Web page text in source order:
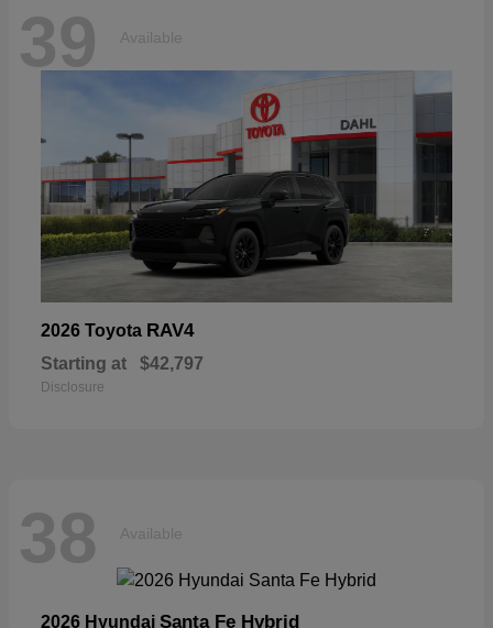
39 Available
2026 Toyota RAV4
Starting at $42,797
Disclosure
38 Available
2026 Hyundai Santa Fe Hybrid